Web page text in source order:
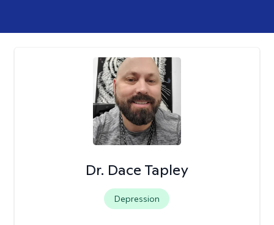
Dr. Dace Tapley
Depression